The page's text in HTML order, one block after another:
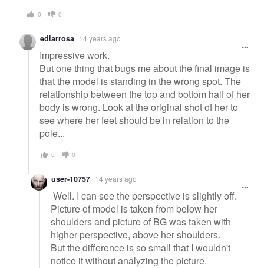
0 0
edlarrosa 14 years ago
Impressive work.
But one thing that bugs me about the final image is
that the model is standing in the wrong spot. The
relationship between the top and bottom half of her
body is wrong. Look at the original shot of her to
see where her feet should be in relation to the
pole...
0 0
user-10757 14 years ago
Well. I can see the perspective is slightly off.
Picture of model is taken from below her
shoulders and picture of BG was taken with
higher perspective, above her shoulders.
But the difference is so small that I wouldn't
notice it without analyzing the picture.